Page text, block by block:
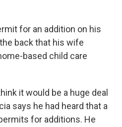
for an addition on his
back that his wife
based child care
it would be a huge deal
says he had heard that a
for additions. He